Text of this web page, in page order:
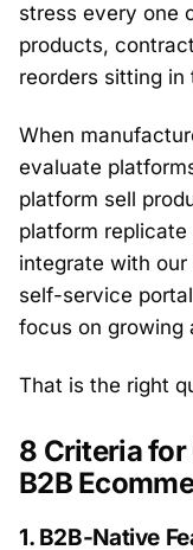
stress every one
products,
reorders sitting in
When
evaluate
platform sell
platform replicate
integrate with our
self-service
focus on growing
That is the right
8 Criteria for
B2B
1. B2B-Native